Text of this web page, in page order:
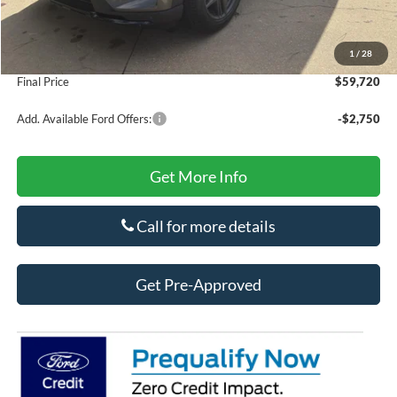
1 / 28
Doc Fee
+$425
Secure Etch
+$295
+$10
Final Price
$59,720
Add. Available Ford Offers: -$2,750
Get More Info
Call for more details
Get Pre-Approved